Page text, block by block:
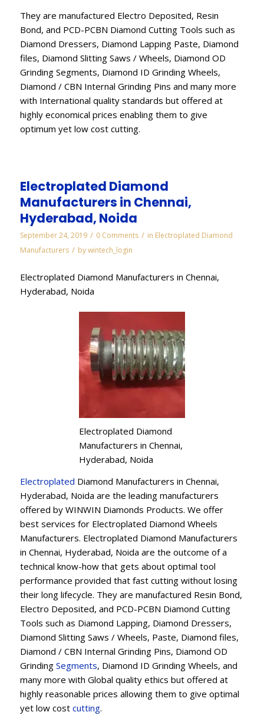
They are manufactured Electro Deposited, Resin
Bond, and PCD-PCBN Diamond Cutting Tools such as
Diamond Dressers, Diamond Lapping Paste, Diamond
files, Diamond Slitting Saws / Wheels, Diamond OD
Grinding Segments, Diamond ID Grinding Wheels,
Diamond / CBN Internal Grinding Pins and many more
with International quality standards but offered at
highly economical prices enabling them to give
optimum yet low cost cutting.
Electroplated Diamond
Manufacturers in Chennai,
Hyderabad, Noida
September 24, 2019 / 0 Comments / in Electroplated Diamond
Manufacturers / bywintech_login
Electroplated Diamond Manufacturers in Chennai,
Hyderabad, Noida
Electroplated Diamond
Manufacturers in Chennai,
Hyderabad, Noida
Electroplated Diamond Manufacturers in Chennai,
Hyderabad, Noida are the leading manufacturers
offered by WINWIN Diamonds Products. We offer
best services for Electroplated Diamond Wheels
Manufacturers. Electroplated Diamond Manufacturers
in Chennai, Hyderabad, Noida are the outcome of a
technical know-how that gets about optimal tool
performance provided that fast cutting without losing
their long lifecycle. They are manufactured Resin Bond,
Electro Deposited, and PCD-PCBN Diamond Cutting
Tools such as Diamond Lapping, Diamond Dressers,
Diamond Slitting Saws / Wheels, Paste, Diamond files,
Diamond / CBN Internal Grinding Pins, Diamond OD
Grinding Segments, Diamond ID Grinding Wheels, and
many more with Global quality ethics but offered at
highly reasonable prices allowing them to give optimal
yet low cost cutting.